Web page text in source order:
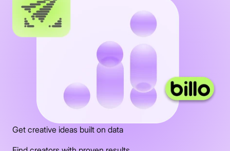
Get creative ideas built on data